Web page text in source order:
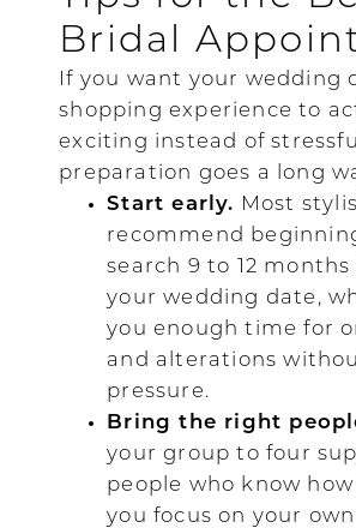
Bridal
If you want your wedding
shopping experience to
exciting instead of
preparation goes a long
Start early. Most
recommend
search 9 to 12 months
your wedding date,
you enough time for
and alterations
pressure.
Bring the right
your group to four
people who know
you focus on your